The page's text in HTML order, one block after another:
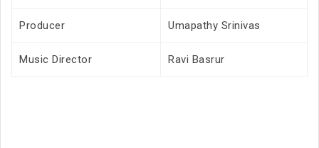
Producer Umapathy Srinivas
Music Director Ravi Basrur